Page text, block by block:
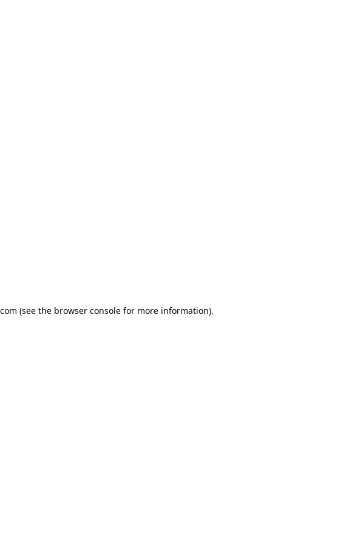
(see the browser console for more information).